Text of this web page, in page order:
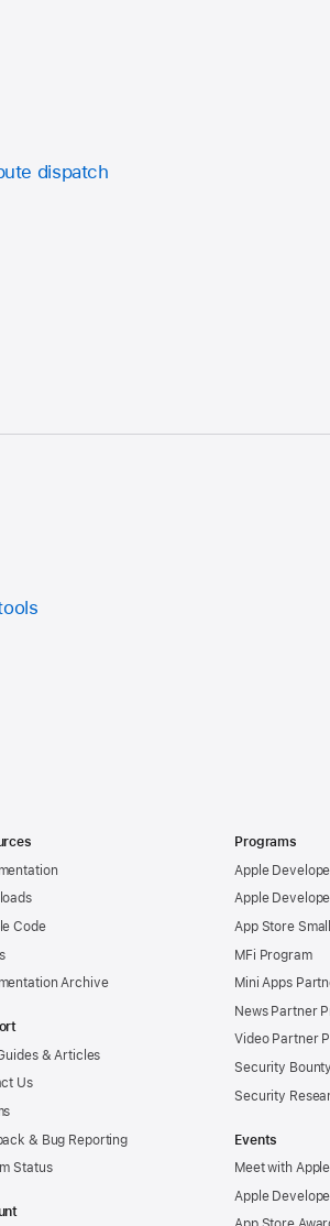
dispatch
Code
Archive
& Articles
Us
& Bug Reporting
Status
Programs
Apple
Apple
App Store
MFi Program
Mini Apps
News Partner
Video Partner
Security
Security
Events
Meet with Apple
Apple